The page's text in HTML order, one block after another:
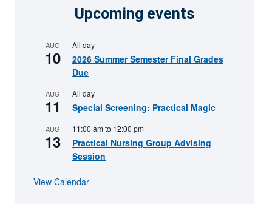
Upcoming events
AUG
10
All day
2026 Summer Semester Final Grades
Due
AUG
11
All day
Special Screening: Practical Magic
AUG
13
11:00 amto 12:00 pm
Practical Nursing Group Advising
Session
View Calendar